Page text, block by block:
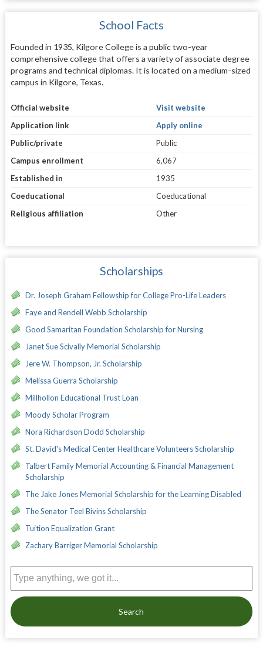
School Facts
Founded in 1935, Kilgore College is a public two-year
comprehensive college that offers a variety of associate degree
programs and technical diplomas. It is located on a medium-sized
campus in Kilgore, Texas.
Official website
Visit website
Application link
Apply online
Public/private
Public
Campus enrollment
6,067
Established in
1935
Coeducational
Coeducational
Religious affiliation
Other
Scholarships
Dr. Joseph Graham Fellowship for College Pro-Life Leaders
Faye and Rendell Webb Scholarship
Good Samaritan Foundation Scholarship for Nursing
Janet Sue Scivally Memorial Scholarship
Jere W. Thompson, Jr. Scholarship
Melissa Guerra Scholarship
Millhollon Educational Trust Loan
Moody Scholar Program
Nora Richardson Dodd Scholarship
St. David's Medical Center Healthcare Volunteers Scholarship
Talbert Family Memorial Accounting & Financial Management
Scholarship
The Jake Jones Memorial Scholarship for the Learning Disabled
The Senator Teel Bivins Scholarship
Tuition Equalization Grant
Zachary Barriger Memorial Scholarship
Search